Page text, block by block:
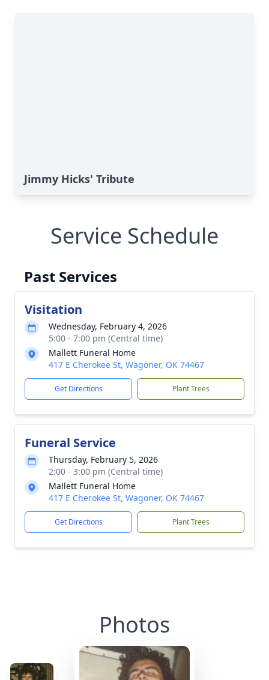
Jimmy Hicks' Tribute
Service Schedule
Past Services
Visitation
Wednesday, February 4, 2026
5:00 - 7:00 pm (Central time)
Mallett Funeral Home
417 E Cherokee St, Wagoner, OK 74467
Get Directions Plant Trees
Funeral Service
Thursday, February 5, 2026
2:00 - 3:00 pm (Central time)
Mallett Funeral Home
417 E Cherokee St, Wagoner, OK 74467
Get Directions Plant Trees
Photos